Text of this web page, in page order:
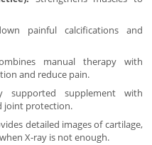
painful calcifications and
manual therapy with
and reduce pain.
supported supplement with
joint protection.
detailed images of cartilage,
X-ray is not enough.